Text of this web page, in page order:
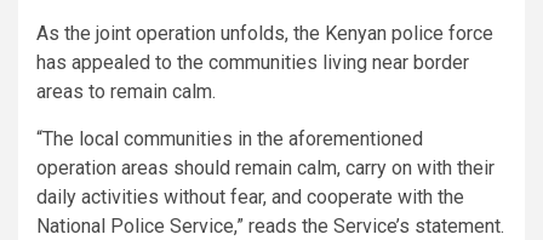
As the joint operation unfolds, the Kenyan police force
has appealed to the communities living near border
areas to remain calm.
“The local communities in the aforementioned
operation areas should remain calm, carry on with their
daily activities without fear, and cooperate with the
National Police Service,” reads the Service’s statement.